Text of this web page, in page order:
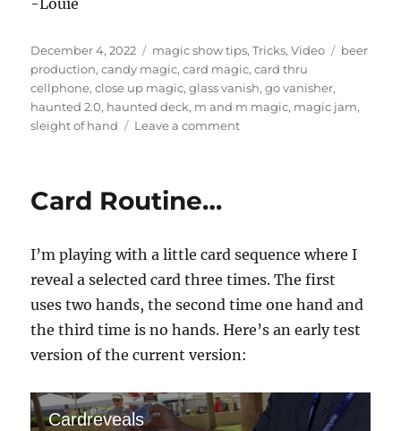
-Louie
Posted
on
December 4, 2022 Categories
magic show tips,Tricks,Video Tags
beer
production,candy magic,card magic,card thru
cellphone,close up magic,glass vanish,go vanisher,
haunted 2.0, haunted deck, m and m magic, magic jam,
sleight of hand
Leave a commenton
Card Routine…
I’m playing with a little card sequence where I
reveal a selected card three times. The first
uses two hands, the second time one hand and
the third time is no hands. Here’s an early test
version of the current version:
Cardreveals